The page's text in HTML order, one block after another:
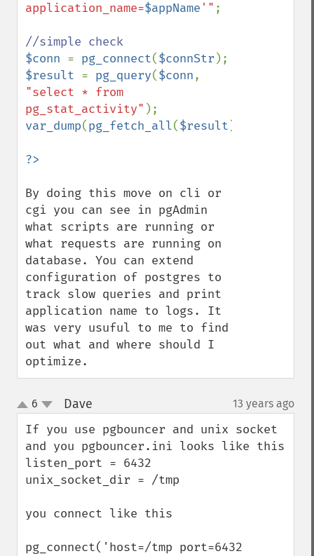
application_name=$appName '" ;
$conn = pg_connect($connStr
$result = pg_query($conn
"select * from
pg_stat_activity"
var_dump(pg_fetch_all($result ));
By doing this move on cli or
cgi you can see in pgAdmin
what scripts are running or
what requests are running on
database. You can extend
configuration of postgres to
track slow queries and print
application name to logs. It
was very usuful to me to find
out what and where should I
optimize.
up
down
6 Dave 13 years ago
If you use pgbouncer and unix socket
and you pgbouncer.ini looks like this
listen_port = 6432
unix_socket_dir = /tmp
you connect like this
pg_connect('host=/tmp port=6432